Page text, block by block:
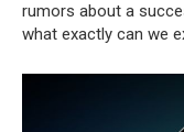
rumors about a
what exactly can we